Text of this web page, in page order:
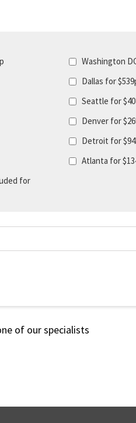
Washington
Dallas for
Seattle for
Denver for
Detroit for
Atlanta for
for
of our specialists